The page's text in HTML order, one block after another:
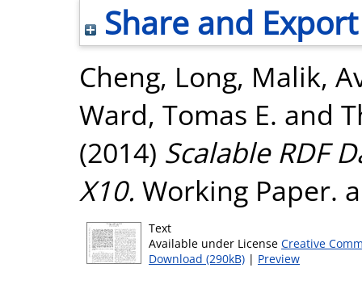
Share and Export
Cheng, Long, Malik,
Ward, Tomas E. and
(2014) Scalable RDF
X10. Working Paper.
Text
Available under License Creative
Download (290kB) | Preview